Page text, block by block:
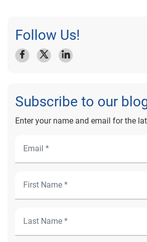
Follow Us!
Subscribe to our
Enter your name and email for the